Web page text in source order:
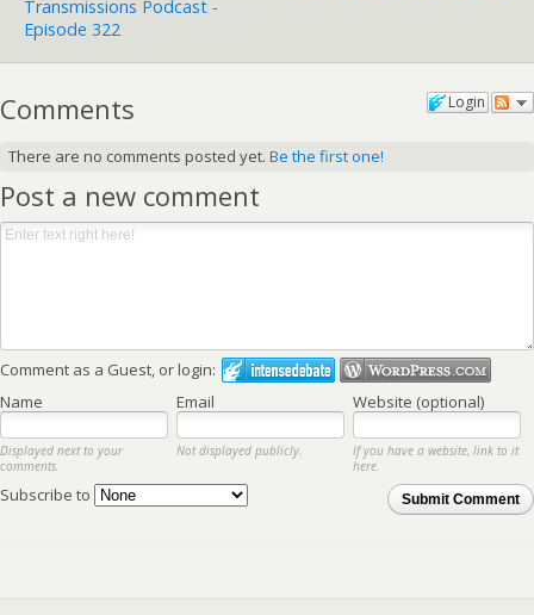
Transmissions Podcast -
Episode 322
Login
Comments
There are no comments posted yet. Be the first one!
Post a new comment
Comment as a Guest, or login:
Name
Email Website (optional)
Displayed next to your
comments.
Not displayed publicly.
If you have a website, link to it
here.
Submit Comment
Subscribe to